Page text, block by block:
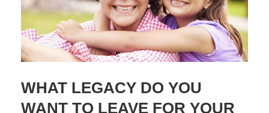
WHAT LEGACY DO YOU
WANT TO LEAVE FOR YOUR